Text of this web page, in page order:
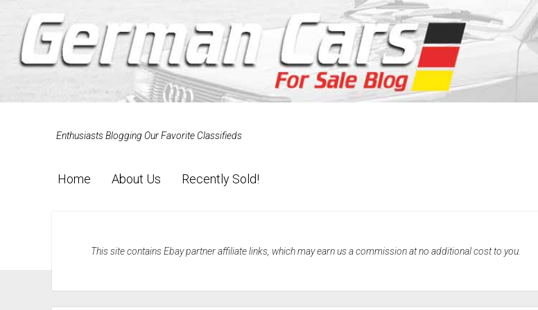
Enthusiasts Blogging Our Favorite Classifieds
Home About Us Recently Sold!
This site contains Ebay partner affiliate links, which may earn us a commission at no additional cost to you.